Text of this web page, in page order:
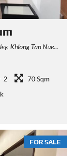
Bangkok, Thailand
2
70 Sqm
FOR SALE